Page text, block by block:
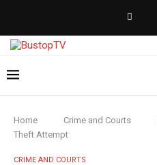
Home Crime and Courts
Theft Attempt
CRIME AND COURTS